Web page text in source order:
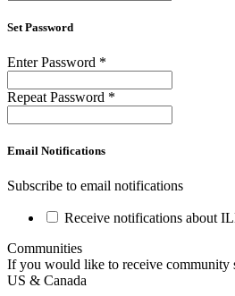
Set Password
Enter Password *
Repeat Password *
Email Notifications
Subscribe to email notifications
Receive notifications about
Communities
If you would like to receive community
US & Canada